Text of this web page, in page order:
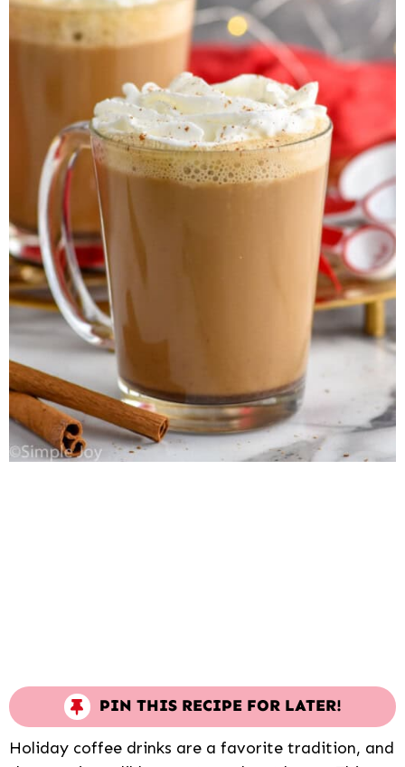
PIN THIS RECIPE FOR LATER!
Holiday coffee drinks are a favorite tradition, and